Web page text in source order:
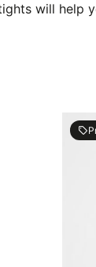
will help
local_offer